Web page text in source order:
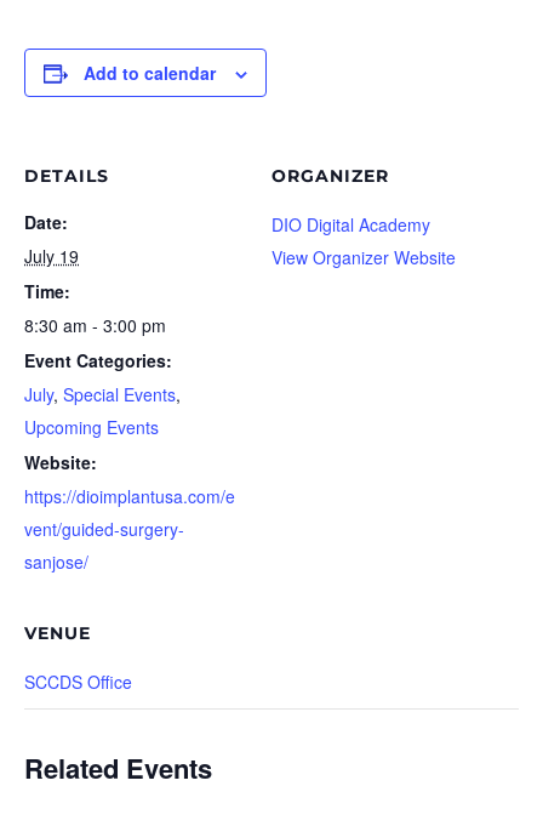
Add to calendar
DETAILS
Date:
July 19
Time:
8:30 am - 3:00 pm
Event Categories:
July, Special Events,
Upcoming Events
Website:
https://dioimplantusa.com/e
vent/guided-surgery-
sanjose/
ORGANIZER
DIO Digital Academy
View Organizer Website
VENUE
SCCDS Office
Related Events